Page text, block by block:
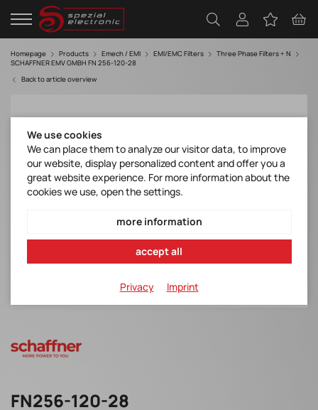
Homepage Products Emech / EMI EMI/EMC Filters
Three Phase Filters + N
SCHAFFNER EMV GMBH FN 256-120-28
Back to article overview
FN256-120-28
We use cookies
We can place them to analyze our visitor data, to improve
our website, display personalized content and offer you a
great website experience. For more information about the
cookies we use, open the settings.
more information
accept all
Privacy Imprint